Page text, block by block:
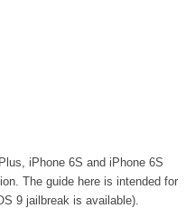
iPhone 6S and iPhone 6S
The guide here is intended for
9 jailbreak is available).